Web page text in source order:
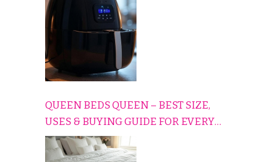
QUEEN BEDS QUEEN – BEST SIZE,
USES & BUYING GUIDE FOR EVERY
HOME